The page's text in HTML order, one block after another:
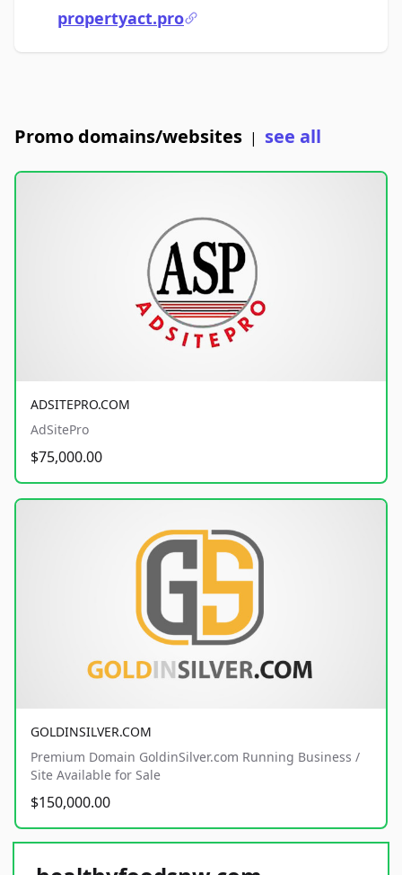
propertyact.pro
Promo domains/websites | see all
ADSITEPRO.COM
AdSitePro
$75,000.00
GOLDINSILVER.COM
Premium Domain GoldinSilver.com Running Business /
Site Available for Sale
$150,000.00